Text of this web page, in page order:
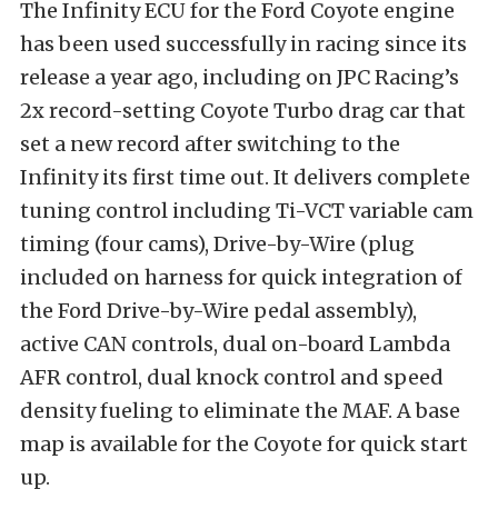
The Infinity ECU for the Ford Coyote engine
has been used successfully in racing since its
release a year ago, including on JPC Racing’s
2x record-setting Coyote Turbo drag car that
set a new record after switching to the
Infinity its first time out. It delivers complete
tuning control including Ti-VCT variable cam
timing (four cams), Drive-by-Wire (plug
included on harness for quick integration of
the Ford Drive-by-Wire pedal assembly),
active CAN controls, dual on-board Lambda
AFR control, dual knock control and speed
density fueling to eliminate the MAF. A base
map is available for the Coyote for quick start
up.